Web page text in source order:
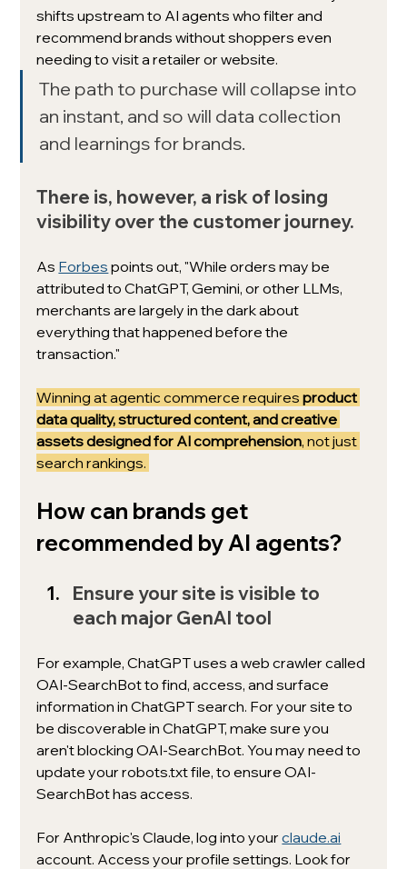
shifts upstream to AI agents who filter and
recommend brands without shoppers even
needing to visit a retailer or website.
The path to purchase will collapse into
an instant, and so will data collection
and learnings for brands.
There is, however, a risk of losing
visibility over the customer journey.
As Forbes points out, "While orders may be
attributed to ChatGPT, Gemini, or other LLMs,
merchants are largely in the dark about
everything that happened before the
transaction."
Winning at agentic commerce requires product
data quality, structured content, and creative
assets designed for AI comprehension, not just
search rankings.
How can brands get
recommended by AI agents?
Ensure your site is visible to
each major GenAI tool
For example, ChatGPT uses a web crawler called
OAI-SearchBot to find, access, and surface
information in ChatGPT search. For your site to
be discoverable in ChatGPT, make sure you
aren't blocking OAI-SearchBot. You may need to
update your robots.txt file, to ensure OAI-
SearchBot has access.
For Anthropic's Claude, log into your claude.ai
account. Access your profile settings. Look for